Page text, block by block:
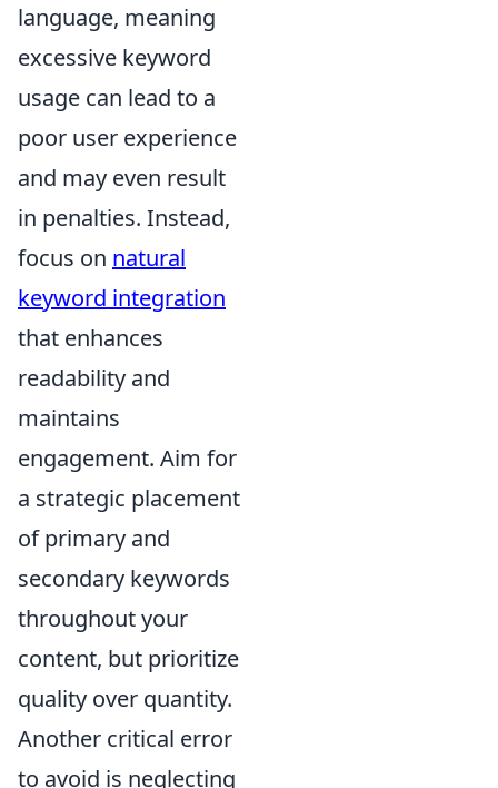
language, meaning
excessive keyword
usage can lead to a
poor user experience
and may even result
in penalties. Instead,
focus on natural
keyword integration
that enhances
readability and
maintains
engagement. Aim for
a strategic placement
of primary and
secondary keywords
throughout your
content, but prioritize
quality over quantity.
Another critical error
to avoid is neglecting